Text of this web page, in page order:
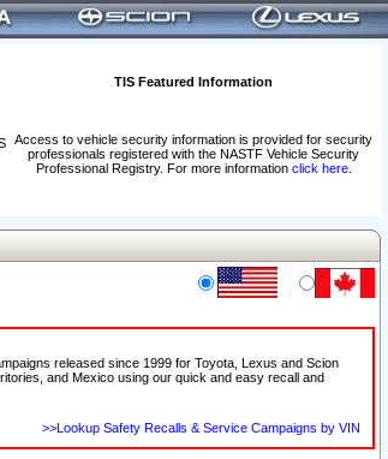
TIS Featured Information
Access to vehicle security information is provided for security
professionals registered with the NASTF Vehicle Security
Professional Registry. For more information click here.
released since 1999 for Toyota, Lexus and Scion
and Mexico using our quick and easy recall and
>>Lookup Safety Recalls & Service Campaigns by VIN